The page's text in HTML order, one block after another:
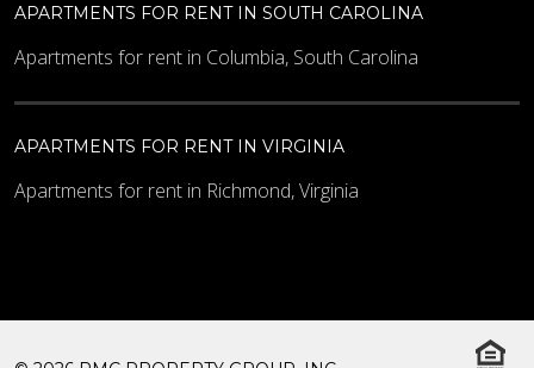
APARTMENTS FOR RENT IN SOUTH CAROLINA
Apartments for rent in Columbia, South Carolina
APARTMENTS FOR RENT IN VIRGINIA
Apartments for rent in Richmond, Virginia